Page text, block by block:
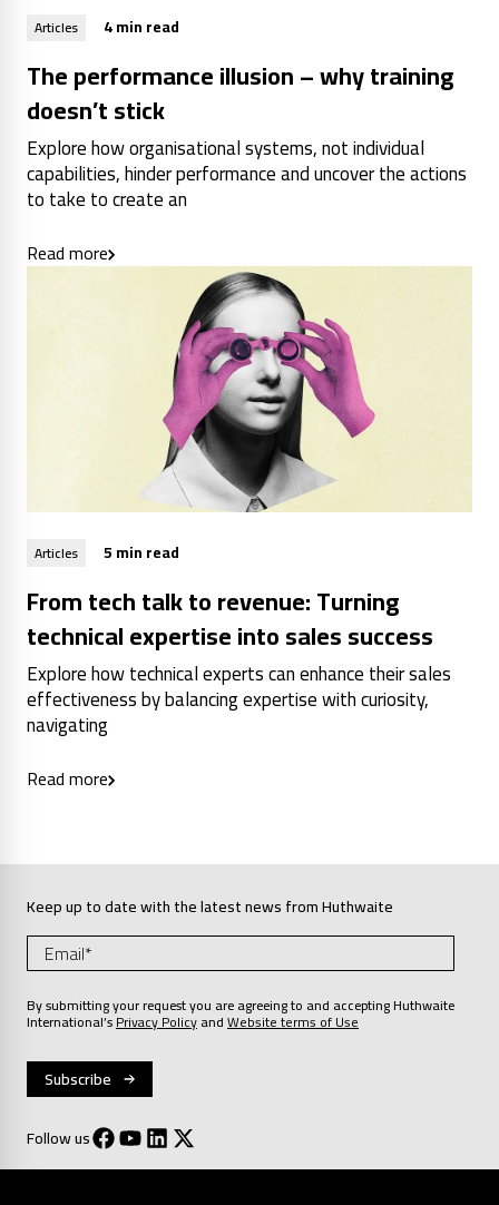
Articles 4 min read
The performance illusion – why training
doesn’t stick
Explore how organisational systems, not individual
capabilities, hinder performance and uncover the actions
to take to create an
Read more
Articles 5 min read
From tech talk to revenue: Turning
technical expertise into sales success
Explore how technical experts can enhance their sales
effectiveness by balancing expertise with curiosity,
navigating
Read more
Keep up to date with the latest news from Huthwaite
By submitting your request you are agreeing to and accepting Huthwaite
International’sPrivacy PolicyandWebsite terms of Use
Follow us